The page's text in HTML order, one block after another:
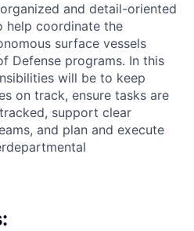
and detail-oriented
help coordinate the
surface vessels
Defense programs. In this
will be to keep
on track, ensure tasks are
support clear
and plan and execute